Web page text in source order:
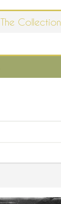
The Collection